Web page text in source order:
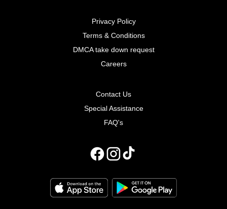
Privacy Policy
Terms & Conditions
DMCA take down request
Careers
Contact Us
Special Assistance
FAQ's